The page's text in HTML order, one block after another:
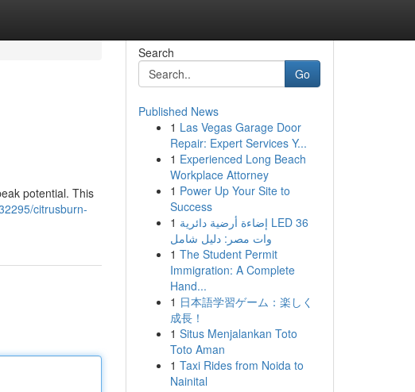
potential. This
citrusburn-
Search
Go
Published News
1 Las Vegas Garage Door
Repair: Expert Services Y...
1 Experienced Long Beach
Workplace Attorney
1 Power Up Your Site to
Success
1 إضاءة أرضية دائرية LED 36
وات مصر: دليل شامل
1 The Student Permit
Immigration: A Complete
Hand...
1 日本語学習ゲーム：楽しく
成長！
1 Situs Menjalankan Toto
Toto Aman
1 Taxi Rides from Noida to
Nainital